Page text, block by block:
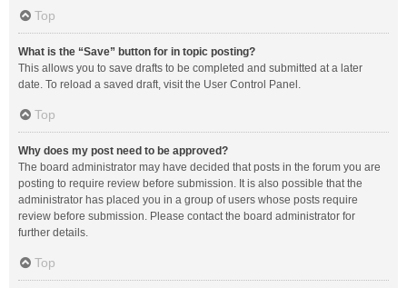
Top
What is the “Save” button for in topic posting?
This allows you to save drafts to be completed and submitted at a later
date. To reload a saved draft, visit the User Control Panel.
Top
Why does my post need to be approved?
The board administrator may have decided that posts in the forum you are
posting to require review before submission. It is also possible that the
administrator has placed you in a group of users whose posts require
review before submission. Please contact the board administrator for
further details.
Top